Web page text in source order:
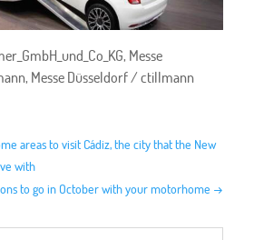
Messe
Messe Düsseldorf / ctillmann
areas to visit Cádiz, the city that the New
with
to go in October with your motorhome →